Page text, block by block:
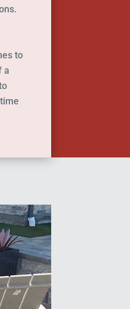
to
a